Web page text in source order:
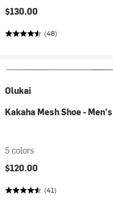
$130.00
(48)
Olukai
Kakaha Mesh Shoe - Men's
5 colors
$120.00
(41)